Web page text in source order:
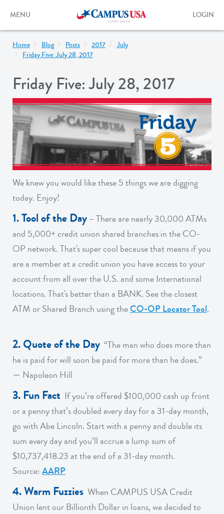
content
Toggle
MENU
Toggle
form
LOGIN
Home Blog Posts 2017
July
Friday Five: July 28, 2017
Friday Five: July 28, 2017
We knew you would like these 5 things we are digging
today. Enjoy!
1. Tool of the Day– There are nearly 30,000 ATMs
and 5,000+ credit union shared branches in the CO-
OP network. That's super cool because that means if you
are a member at a credit union you have access to your
account from all over the U.S. and some International
locations. That's better than a BANK. See the closest
ATM or Shared Branch using theCO-OP Locator Tool.
2. Quote of the Day “The man who does more than
he is paid for will soon be paid for more than he does.”
― Napoleon Hill
3. Fun Fact If you’re offered $100,000 cash up front
or a penny that’s doubled every day for a 31-day month,
go with Abe Lincoln. Start with a penny and double its
sum every day and you’ll accrue a lump sum of
$10,737,418.23 at the end of a 31-day month.
Source: AARP
4. Warm Fuzzies When CAMPUS USA Credit
Union lent our Billionth Dollar in loans, we decided to